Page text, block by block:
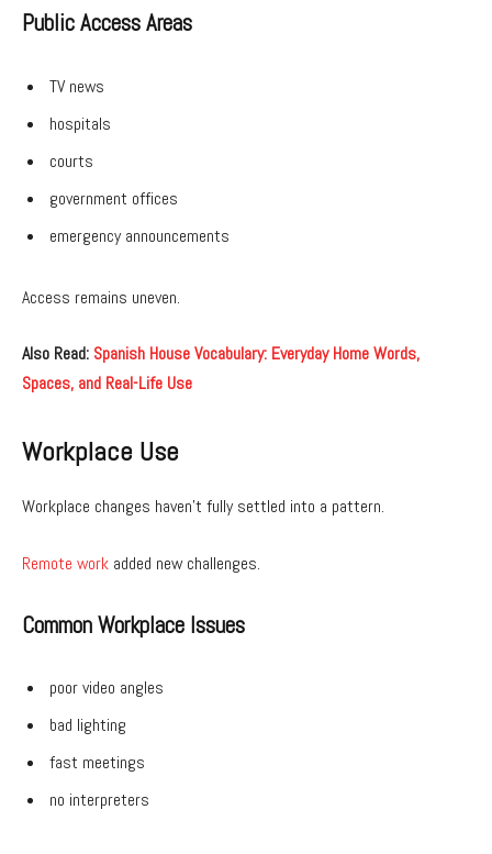
Public Access Areas
TV news
hospitals
courts
government offices
emergency announcements
Access remains uneven.
Also Read: Spanish House Vocabulary: Everyday Home Words,
Spaces, and Real-Life Use
Workplace Use
Workplace changes haven’t fully settled into a pattern.
Remote work added new challenges.
Common Workplace Issues
poor video angles
bad lighting
fast meetings
no interpreters